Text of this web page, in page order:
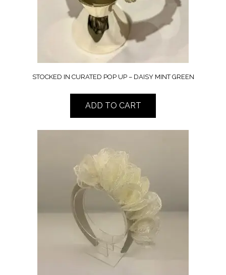
STOCKED IN CURATED POP UP – DAISY MINT GREEN
ADD TO CART